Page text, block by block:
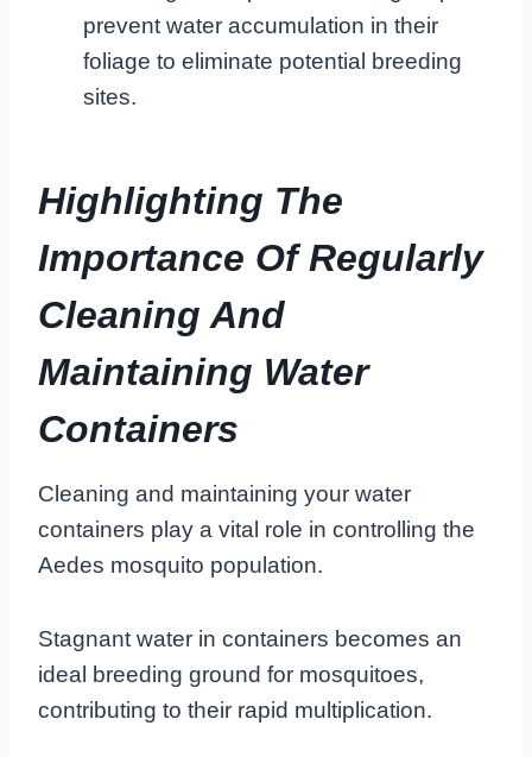
prevent water accumulation in their
foliage to eliminate potential breeding
sites.
Highlighting The
Importance Of Regularly
Cleaning And
Maintaining Water
Containers
Cleaning and maintaining your water
containers play a vital role in controlling the
Aedes mosquito population.
Stagnant water in containers becomes an
ideal breeding ground for mosquitoes,
contributing to their rapid multiplication.